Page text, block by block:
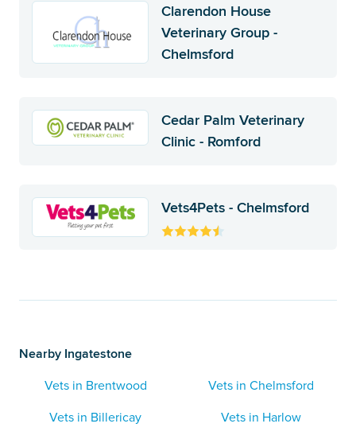
Clarendon House
Veterinary Group -
Chelmsford
Cedar Palm Veterinary
Clinic - Romford
Vets4Pets - Chelmsford
Nearby Ingatestone
Vets in Brentwood
Vets in Chelmsford
Vets in Billericay
Vets in Harlow